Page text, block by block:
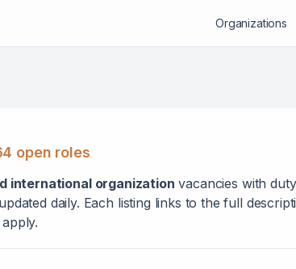
Organizations
open roles
international organization vacancies with
daily. Each listing links to the full